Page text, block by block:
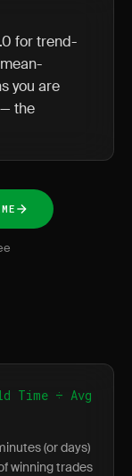
for trend-
you are
the
Time ÷ Avg
(or days)
winning trades